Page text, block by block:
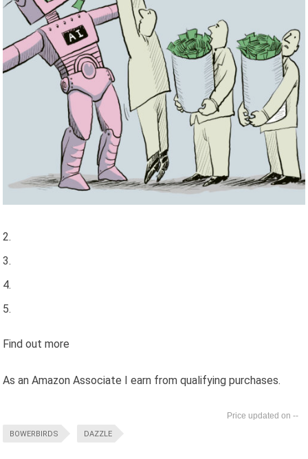
Find out more
As an Amazon Associate I earn from qualifying purchases.
--
BOWERBIRDS DAZZLE